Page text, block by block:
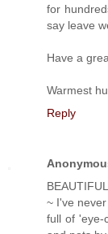
for
say leave
Have a
Warmest
Reply
~ I've
full of 'eye-